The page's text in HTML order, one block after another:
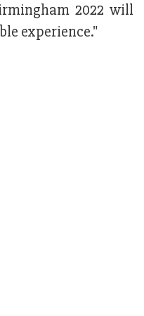
2022 will
experience."